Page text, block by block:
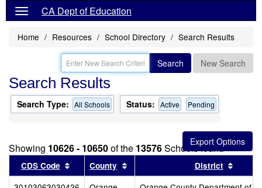
CA Dept of Education
Home Resources School Directory Search Results
Search New Search
Search Results
Search Type: All Schools Status: Active Pending
Showing 10626 - 10650of the 13576Schools found
CDS Code Sort results by this header
County Sort results by this header
District